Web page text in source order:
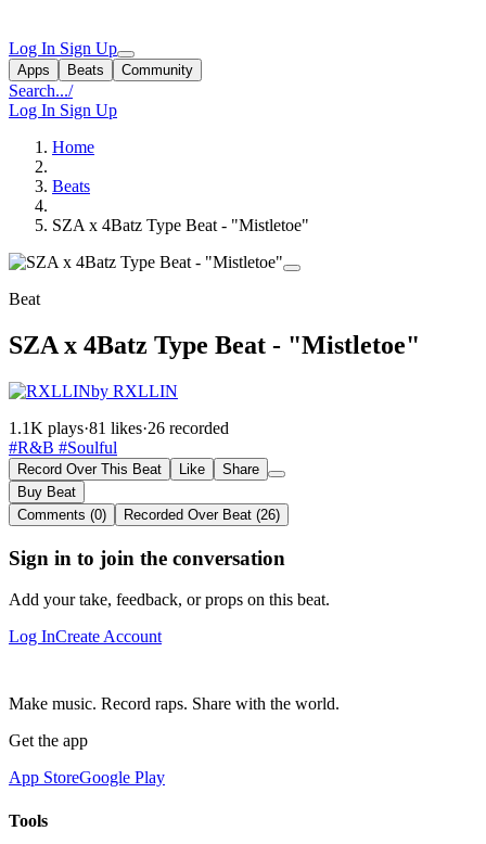
Log In Sign Up
Apps Beats Community
Search.../
Log In Sign Up
Home
Beats
SZA x 4Batz Type Beat - "Mistletoe"
Beat
SZA x 4Batz Type Beat - "Mistletoe"
by RXLLIN
1.1K plays·81 likes·26 recorded
#R&B #Soulful
Record Over This Beat Like
Share
Buy Beat
Comments (0)
Recorded Over Beat (26)
Sign in to join the conversation
Add your take, feedback, or props on this beat.
Log InCreate Account
Make music. Record raps. Share with the world.
Get the app
App StoreGoogle Play
Tools